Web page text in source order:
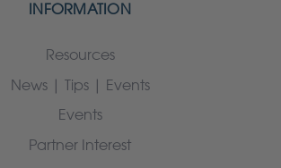
INFORMATION
Resources
News | Tips | Events
Events
Partner Interest